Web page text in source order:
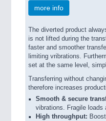
more info
The diverted product
is not lifted during the
faster and smoother
limiting vribrations.
set at the same level,
Transferring without
therefore increases
Smooth & secure
vibrations. Fragile loads
High throughput: